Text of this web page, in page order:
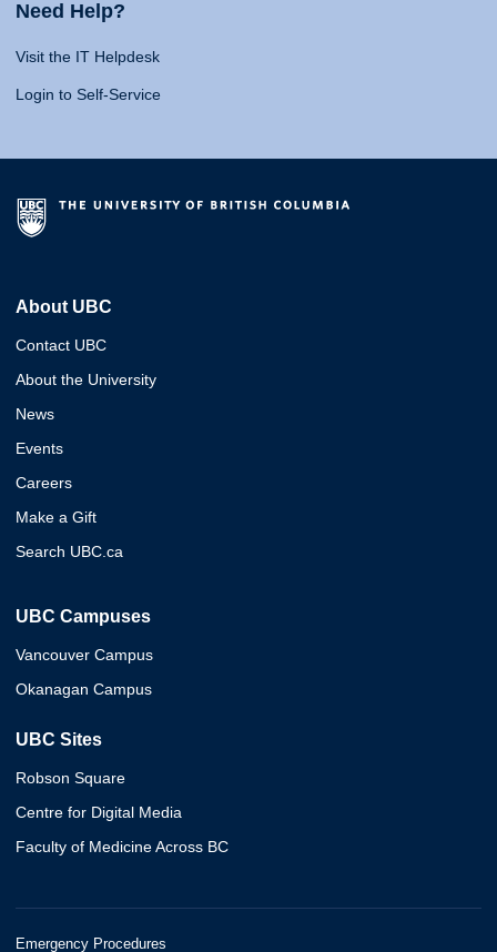
Need Help?
Visit the IT Helpdesk
Login to Self-Service
About UBC
Contact UBC
About the University
News
Events
Careers
Make a Gift
Search UBC.ca
UBC Campuses
Vancouver Campus
Okanagan Campus
UBC Sites
Robson Square
Centre for Digital Media
Faculty of Medicine Across BC
Emergency Procedures